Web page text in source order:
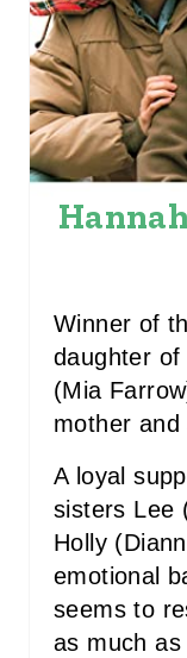
Winner of
daughter of
(Mia
mother
A loyal
sisters Lee
Holly
emotional
seems to
as much